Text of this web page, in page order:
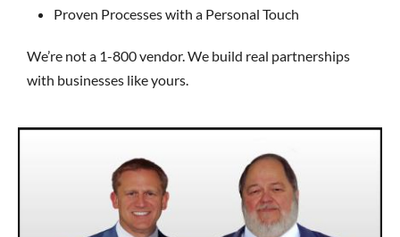
Proven Processes with a Personal Touch
We’re not a 1-800 vendor. We build real partnerships
with businesses like yours.